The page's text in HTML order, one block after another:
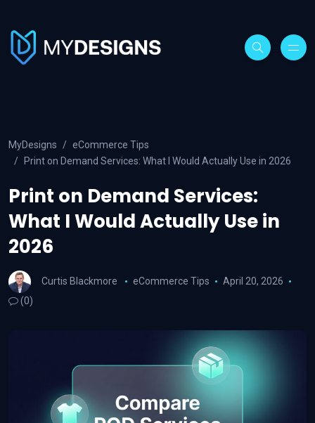
MyDesigns
eCommerce Tips
Print on Demand Services: What I Would Actually Use in 2026
Print on Demand Services:
What I Would Actually Use in
2026
Curtis Blackmore eCommerce Tips
April 20, 2026
(0)